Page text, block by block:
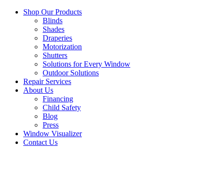
Shop Our Products
Blinds
Shades
Draperies
Motorization
Shutters
Solutions for Every Window
Outdoor Solutions
Repair Services
About Us
Financing
Child Safety
Blog
Press
Window Visualizer
Contact Us